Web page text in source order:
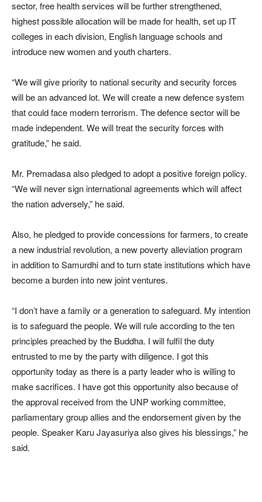
sector, free health services will be further strengthened,
highest possible allocation will be made for health, set up IT
colleges in each division, English language schools and
introduce new women and youth charters.
“We will give priority to national security and security forces
will be an advanced lot. We will create a new defence system
that could face modern terrorism. The defence sector will be
made independent. We will treat the security forces with
gratitude,” he said.
Mr. Premadasa also pledged to adopt a positive foreign policy.
“We will never sign international agreements which will affect
the nation adversely,” he said.
Also, he pledged to provide concessions for farmers, to create
a new industrial revolution, a new poverty alleviation program
in addition to Samurdhi and to turn state institutions which have
become a burden into new joint ventures.
“I don’t have a family or a generation to safeguard. My intention
is to safeguard the people. We will rule according to the ten
principles preached by the Buddha. I will fulfil the duty
entrusted to me by the party with diligence. I got this
opportunity today as there is a party leader who is willing to
make sacrifices. I have got this opportunity also because of
the approval received from the UNP working committee,
parliamentary group allies and the endorsement given by the
people. Speaker Karu Jayasuriya also gives his blessings,” he
said.